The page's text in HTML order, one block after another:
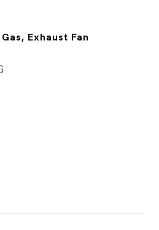
Exhaust Fan